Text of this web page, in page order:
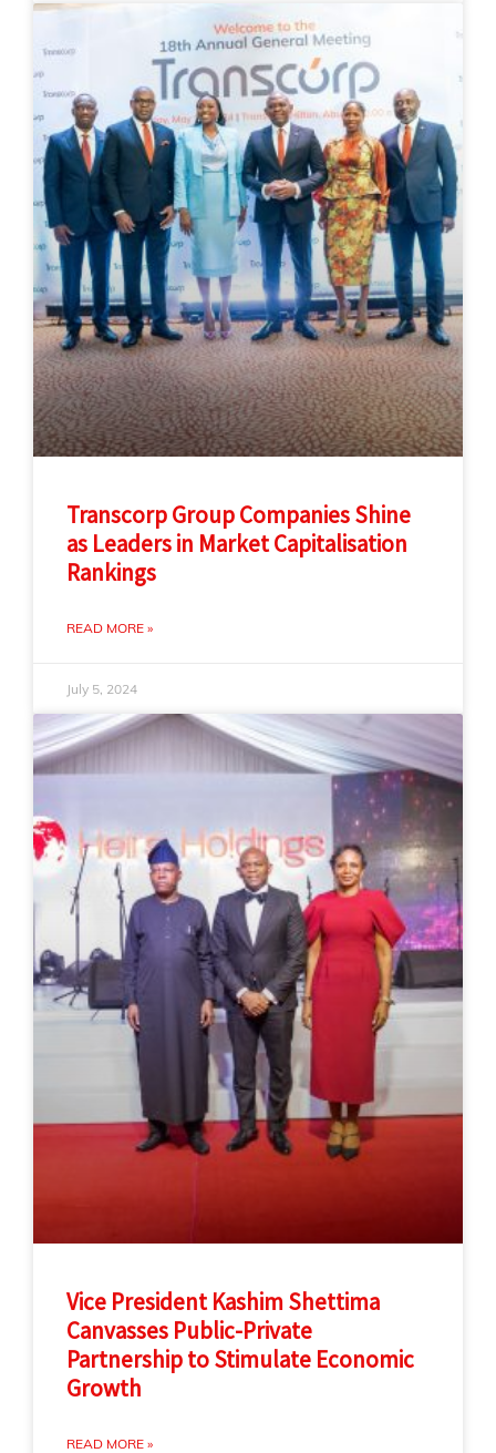
Transcorp Group Companies Shine
as Leaders in Market Capitalisation
Rankings
READ MORE »
July 5, 2024
Vice President Kashim Shettima
Canvasses Public-Private
Partnership to Stimulate Economic
Growth
READ MORE »